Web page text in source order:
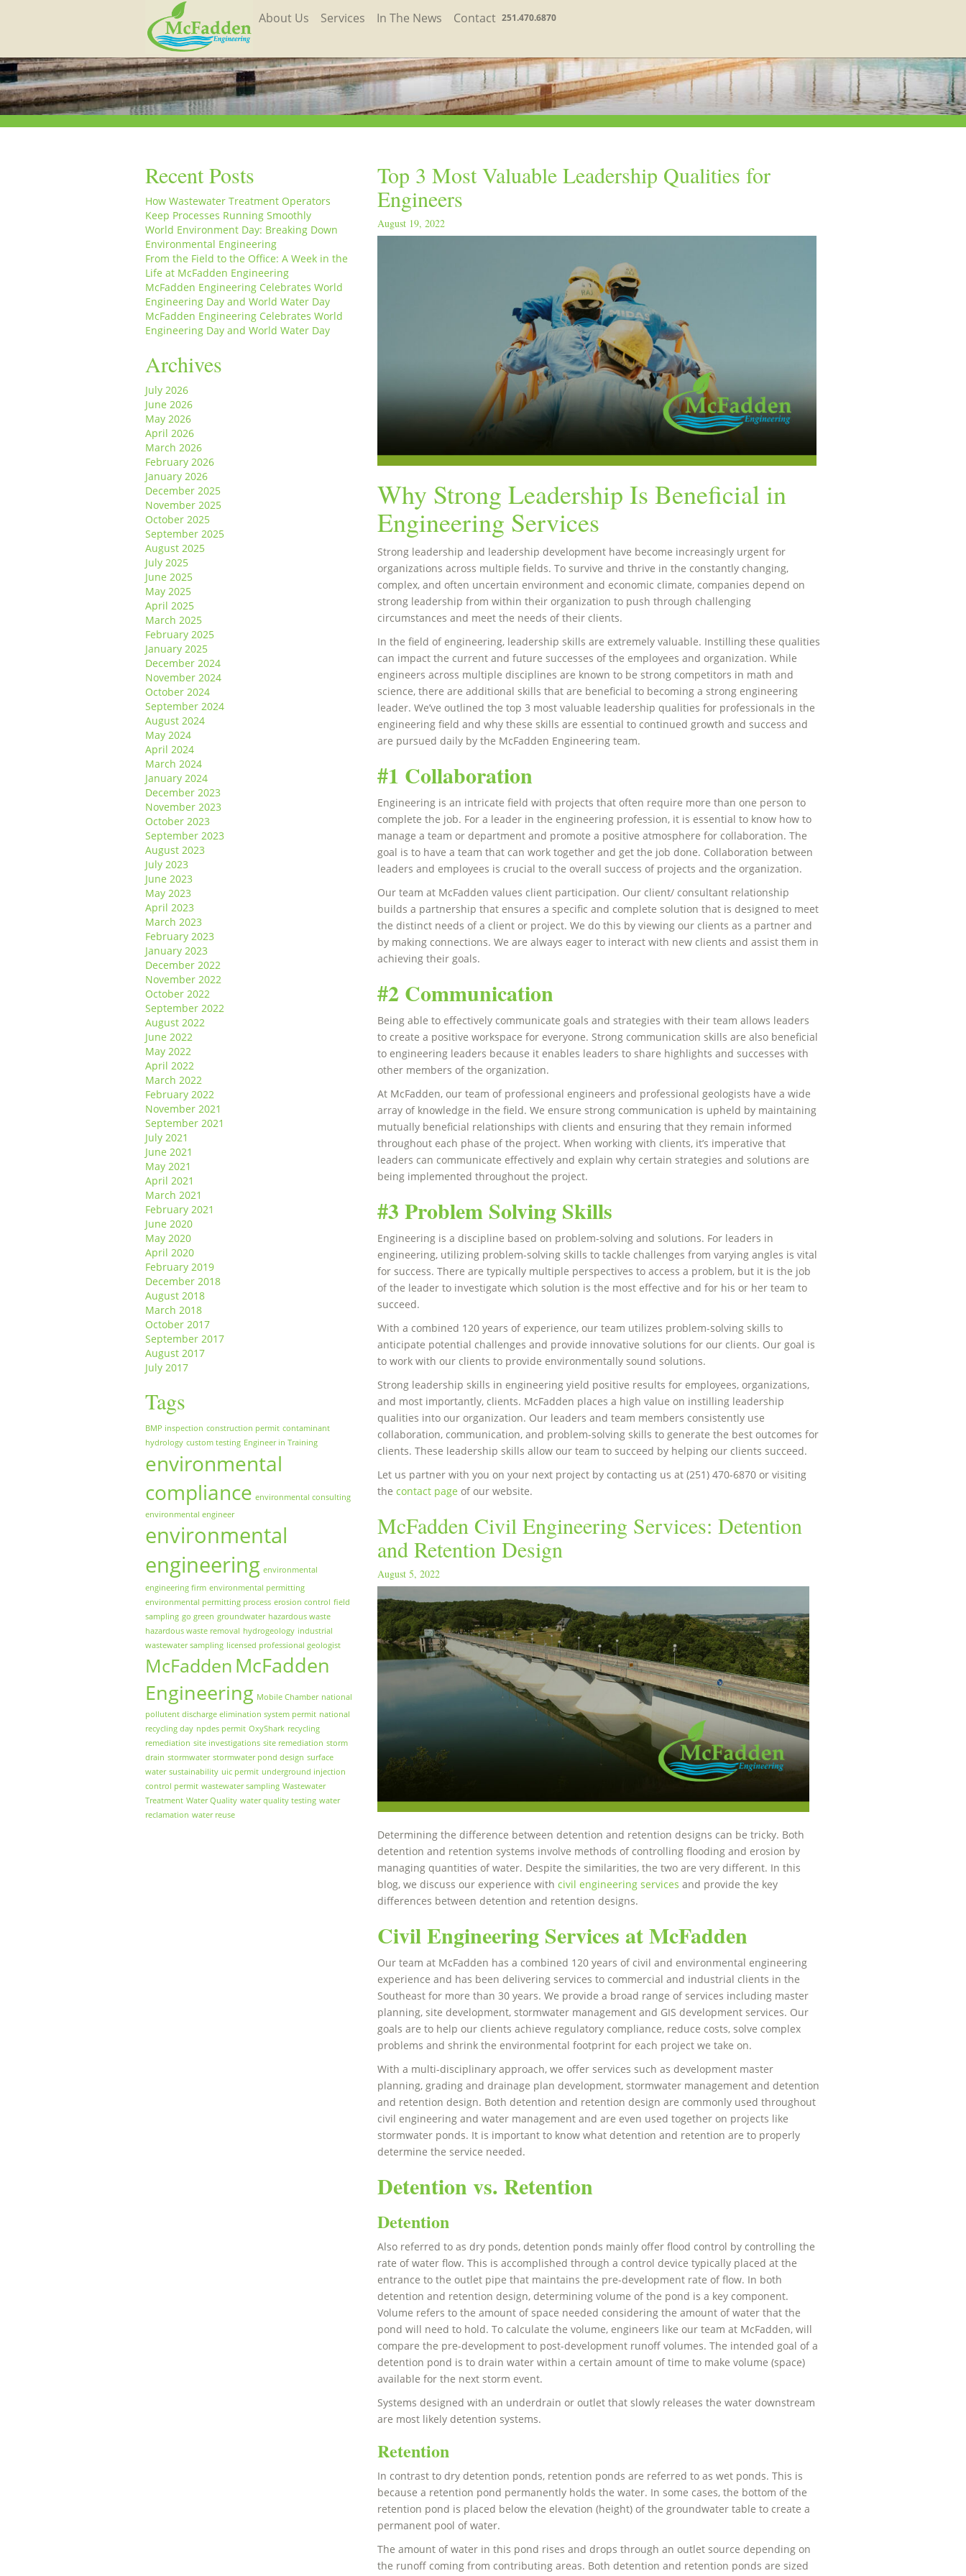
About Us Services In The News Contact 251.470.6870
Recent Posts
How Wastewater Treatment Operators
Keep Processes Running Smoothly
World Environment Day: Breaking Down
Environmental Engineering
From the Field to the Office: A Week in the
Life at McFadden Engineering
McFadden Engineering Celebrates World
Engineering Day and World Water Day
McFadden Engineering Celebrates World
Engineering Day and World Water Day
Archives
July 2026
June 2026
May 2026
April 2026
March 2026
February 2026
January 2026
December 2025
November 2025
October 2025
September 2025
August 2025
July 2025
June 2025
May 2025
April 2025
March 2025
February 2025
January 2025
December 2024
November 2024
October 2024
September 2024
August 2024
May 2024
April 2024
March 2024
January 2024
December 2023
November 2023
October 2023
September 2023
August 2023
July 2023
June 2023
May 2023
April 2023
March 2023
February 2023
January 2023
December 2022
November 2022
October 2022
September 2022
August 2022
June 2022
May 2022
April 2022
March 2022
February 2022
November 2021
September 2021
July 2021
June 2021
May 2021
April 2021
March 2021
February 2021
June 2020
May 2020
April 2020
February 2019
December 2018
August 2018
March 2018
October 2017
September 2017
August 2017
July 2017
Tags
BMP inspection construction permit contaminant
hydrology custom testing Engineer in Training
environmental
compliance environmental consulting
environmental engineer
environmental
engineering environmental
engineering firm environmental permitting
environmental permitting process erosion control field
sampling go green groundwater hazardous waste
hazardous waste removal hydrogeology industrial
wastewater sampling licensed professional geologist
McFadden McFadden
Engineering Mobile Chamber national
pollutent discharge elimination system permit national
recycling day npdes permit OxyShark recycling
remediation site investigations site remediation storm
drain stormwater stormwater pond design surface
water sustainability uic permit underground injection
control permit wastewater sampling Wastewater
Treatment Water Quality water quality testing water
reclamation water reuse
Top 3 Most Valuable Leadership Qualities for
Engineers
August 19, 2022
Why Strong Leadership Is Beneficial in
Engineering Services
Strong leadership and leadership development have become increasingly urgent for
organizations across multiple fields. To survive and thrive in the constantly changing,
complex, and often uncertain environment and economic climate, companies depend on
strong leadership from within their organization to push through challenging
circumstances and meet the needs of their clients.
In the field of engineering, leadership skills are extremely valuable. Instilling these qualities
can impact the current and future successes of the employees and organization. While
engineers across multiple disciplines are known to be strong competitors in math and
science, there are additional skills that are beneficial to becoming a strong engineering
leader. We’ve outlined the top 3 most valuable leadership qualities for professionals in the
engineering field and why these skills are essential to continued growth and success and
are pursued daily by the McFadden Engineering team.
#1 Collaboration
Engineering is an intricate field with projects that often require more than one person to
complete the job. For a leader in the engineering profession, it is essential to know how to
manage a team or department and promote a positive atmosphere for collaboration. The
goal is to have a team that can work together and get the job done. Collaboration between
leaders and employees is crucial to the overall success of projects and the organization.
Our team at McFadden values client participation. Our client/ consultant relationship
builds a partnership that ensures a specific and complete solution that is designed to meet
the distinct needs of a client or project. We do this by viewing our clients as a partner and
by making connections. We are always eager to interact with new clients and assist them in
achieving their goals.
#2 Communication
Being able to effectively communicate goals and strategies with their team allows leaders
to create a positive workspace for everyone. Strong communication skills are also beneficial
to engineering leaders because it enables leaders to share highlights and successes with
other members of the organization.
At McFadden, our team of professional engineers and professional geologists have a wide
array of knowledge in the field. We ensure strong communication is upheld by maintaining
mutually beneficial relationships with clients and ensuring that they remain informed
throughout each phase of the project. When working with clients, it’s imperative that
leaders can communicate effectively and explain why certain strategies and solutions are
being implemented throughout the project.
#3 Problem Solving Skills
Engineering is a discipline based on problem-solving and solutions. For leaders in
engineering, utilizing problem-solving skills to tackle challenges from varying angles is vital
for success. There are typically multiple perspectives to access a problem, but it is the job
of the leader to investigate which solution is the most effective and for his or her team to
succeed.
With a combined 120 years of experience, our team utilizes problem-solving skills to
anticipate potential challenges and provide innovative solutions for our clients. Our goal is
to work with our clients to provide environmentally sound solutions.
Strong leadership skills in engineering yield positive results for employees, organizations,
and most importantly, clients. McFadden places a high value on instilling leadership
qualities into our organization. Our leaders and team members consistently use
collaboration, communication, and problem-solving skills to generate the best outcomes for
clients. These leadership skills allow our team to succeed by helping our clients succeed.
Let us partner with you on your next project by contacting us at (251) 470-6870 or visiting
thecontact page of our website.
McFadden Civil Engineering Services: Detention
and Retention Design
August 5, 2022
Determining the difference between detention and retention designs can be tricky. Both
detention and retention systems involve methods of controlling flooding and erosion by
managing quantities of water. Despite the similarities, the two are very different. In this
blog, we discuss our experience withcivil engineering services and provide the key
differences between detention and retention designs.
Civil Engineering Services at McFadden
Our team at McFadden has a combined 120 years of civil and environmental engineering
experience and has been delivering services to commercial and industrial clients in the
Southeast for more than 30 years. We provide a broad range of services including master
planning, site development, stormwater management and GIS development services. Our
goals are to help our clients achieve regulatory compliance, reduce costs, solve complex
problems and shrink the environmental footprint for each project we take on.
With a multi-disciplinary approach, we offer services such as development master
planning, grading and drainage plan development, stormwater management and detention
and retention design. Both detention and retention design are commonly used throughout
civil engineering and water management and are even used together on projects like
stormwater ponds. It is important to know what detention and retention are to properly
determine the service needed.
Detention vs. Retention
Detention
Also referred to as dry ponds, detention ponds mainly offer flood control by controlling the
rate of water flow. This is accomplished through a control device typically placed at the
entrance to the outlet pipe that maintains the pre-development rate of flow. In both
detention and retention design, determining volume of the pond is a key component.
Volume refers to the amount of space needed considering the amount of water that the
pond will need to hold. To calculate the volume, engineers like our team at McFadden, will
compare the pre-development to post-development runoff volumes. The intended goal of a
detention pond is to drain water within a certain amount of time to make volume (space)
available for the next storm event.
Systems designed with an underdrain or outlet that slowly releases the water downstream
are most likely detention systems.
Retention
In contrast to dry detention ponds, retention ponds are referred to as wet ponds. This is
because a retention pond permanently holds the water. In some cases, the bottom of the
retention pond is placed below the elevation (height) of the groundwater table to create a
permanent pool of water.
The amount of water in this pond rises and drops through an outlet source depending on
the runoff coming from contributing areas. Both detention and retention ponds are sized